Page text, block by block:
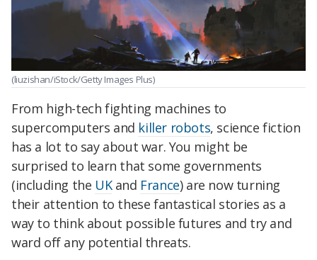
(liuzishan/iStock/Getty Images Plus)
From high-tech fighting machines to
supercomputers and killer robots, science fiction
has a lot to say about war. You might be
surprised to learn that some governments
(including the UKand France) are now turning
their attention to these fantastical stories as a
way to think about possible futures and try and
ward off any potential threats.